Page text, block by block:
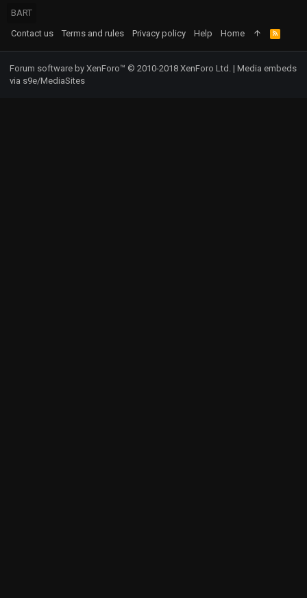
BART
Contact us
Terms and rules Privacy policy Help Home
R
S
Forum software by XenForo™ © 2010-2018 XenForo Ltd. | Media embeds
via s9e/MediaSites